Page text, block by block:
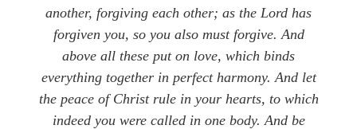
another, forgiving each other; as the Lord has
forgiven you, so you also must forgive. And
above all these put on love, which binds
everything together in perfect harmony. And let
the peace of Christ rule in your hearts, to which
indeed you were called in one body. And be